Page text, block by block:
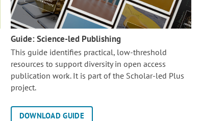
Guide: Science-led Publishing
This guide identifies practical, low-threshold
resources to support diversity in open access
publication work. It is part of the Scholar-led Plus
project.
DOWNLOAD GUIDE